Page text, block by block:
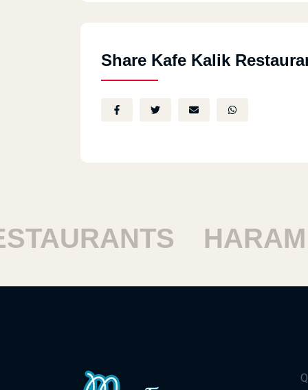
Share Kafe Kalik
HARAM